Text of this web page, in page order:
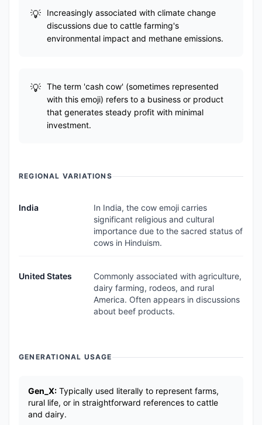
Increasingly associated with climate change
discussions due to cattle farming's
environmental impact and methane emissions.
The term 'cash cow' (sometimes represented
with this emoji) refers to a business or product
that generates steady profit with minimal
investment.
REGIONAL VARIATIONS
India
In India, the cow emoji carries
significant religious and cultural
importance due to the sacred status of
cows in Hinduism.
United States
Commonly associated with agriculture,
dairy farming, rodeos, and rural
America. Often appears in discussions
about beef products.
GENERATIONAL USAGE
Gen_X: Typically used literally to represent farms,
rural life, or in straightforward references to cattle
and dairy.